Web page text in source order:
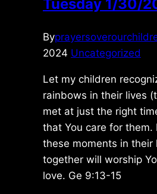
Tuesday 1/30/
By
2024 Uncategorized
Let my children
rainbows in their lives
met at just the right
that You care for
these moments in their
together will worship
love. Ge 9:13-15